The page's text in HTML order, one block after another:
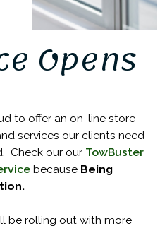
Opens
to offer an on-line store
services our clients need
Check our our TowBuster
because Being
be rolling out with more